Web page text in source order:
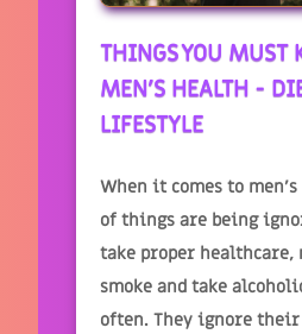
THINGS YOU MUST
MEN'S HEALTH -
LIFESTYLE
When it comes to
of things are being
take proper healthcare,
smoke and take
often. They ignore